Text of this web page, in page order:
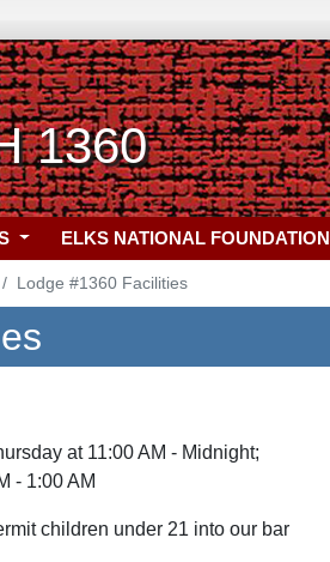
1360
ELKS NATIONAL FOUNDATION
Lodge #1360 Facilities
at 11:00 AM - Midnight;
- 1:00 AM
children under 21 into our bar